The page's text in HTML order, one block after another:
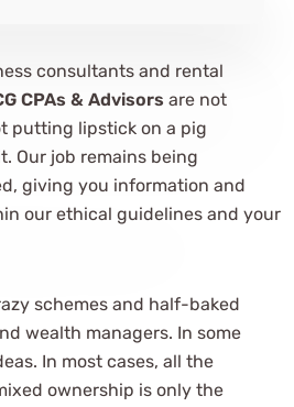
consultants and rental
CPAs & Advisors are not
putting lipstick on a pig
Our job remains being
giving you information and
our ethical guidelines and your
schemes and half-baked
wealth managers. In some
In most cases, all the
ownership is only the